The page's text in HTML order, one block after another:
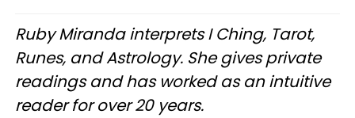
Ruby Miranda interprets I Ching, Tarot,
Runes, and Astrology. She gives private
readings and has worked as an intuitive
reader for over 20 years.